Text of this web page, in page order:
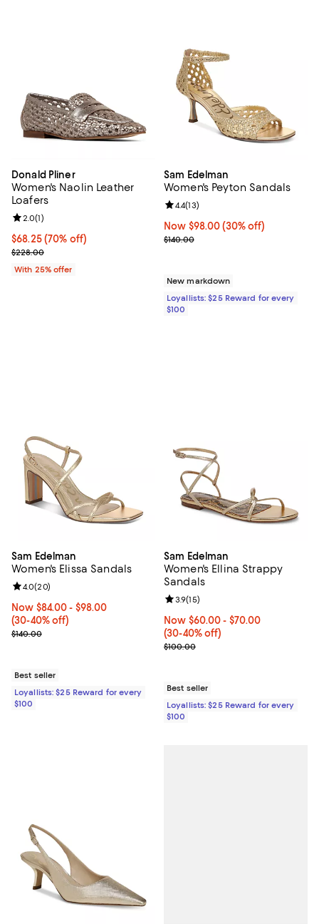
Donald Pliner
Women's Naolin Leather
Loafers
$68.25; 70% off; undefined;
$68.25(70% off)
Current sale price $91.00; Previous price $228.00;
$228.00
Review rating: 2.0 out of 5; 1 reviews;
2.0(1)
With 25% offer
Sam Edelman
Women's Peyton Sandals
Now $98.00; 30% off;
Now $98.00 (30% off)
Previous price $140.00
$140.00
Review rating: 4.4 out of 5; 13
4.4(13)
New markdown
Loyallists: $25 Reward for every
$100
Sam Edelman
Women's Elissa Sandals
Now From $84.00 to $98.00; From 30% to 40% off;
Now $84.00- $98.00
(30-40% off)
Previous price $140.00
$140.00
Review rating: 4.0 out of 5; 20 reviews;
4.0(20)
Best seller
Loyallists: $25 Reward for every
$100
Sam Edelman
Women's Ellina Strappy
Sandals
Now From $60.00 to $70.00;
Now $60.00- $70.00
(30-40% off)
Previous price $100.00
$100.00
Review rating: 3.9 out of 5; 15
3.9(15)
Best seller
Loyallists: $25 Reward for every
$100